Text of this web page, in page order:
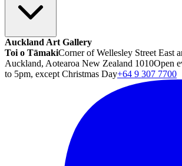
Auckland Art Gallery
Toi o TāmakiCorner of Wellesley Street East
Auckland, Aotearoa New Zealand 1010Open
to 5pm, except Christmas Day+64 9 307 7700